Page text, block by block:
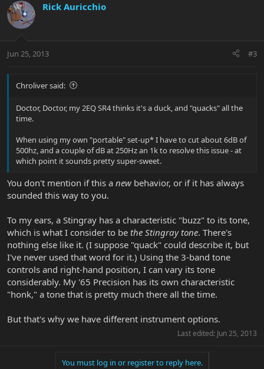
Rick Auricchio
Jun 25, 2013 #3
Chroliver said:
Doctor, Doctor, my 2EQ SR4 thinks it's a duck, and "quacks" all the
time.
When using my own "portable" set-up* I have to cut about 6dB of
500hz, and a couple of dB at 250Hz an 1k to resolve this issue - at
which point it sounds pretty super-sweet.
You don't mention if this a newbehavior, or if it has always
sounded this way to you.
To my ears, a Stingray has a characteristic "buzz" to its tone,
which is what I consider to be the Stingray tone. There's
nothing else like it. (I suppose "quack" could describe it, but
I've never used that word for it.) Using the 3-band tone
controls and right-hand position, I can vary its tone
considerably. My '65 Precision has its own characteristic
"honk," a tone that is pretty much there all the time.
But that's why we have different instrument options.
Last edited: Jun 25, 2013
You must log in or register to reply here.